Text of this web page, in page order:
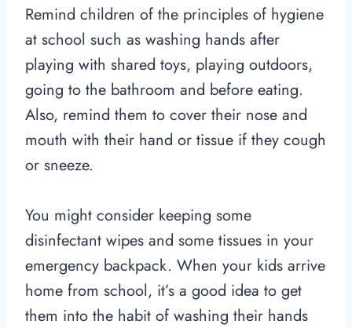
Remind children of the principles of hygiene
at school such as washing hands after
playing with shared toys, playing outdoors,
going to the bathroom and before eating.
Also, remind them to cover their nose and
mouth with their hand or tissue if they cough
or sneeze.
You might consider keeping some
disinfectant wipes and some tissues in your
emergency backpack. When your kids arrive
home from school, it’s a good idea to get
them into the habit of washing their hands